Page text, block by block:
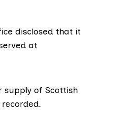
disclosed that it
at
supply of Scottish